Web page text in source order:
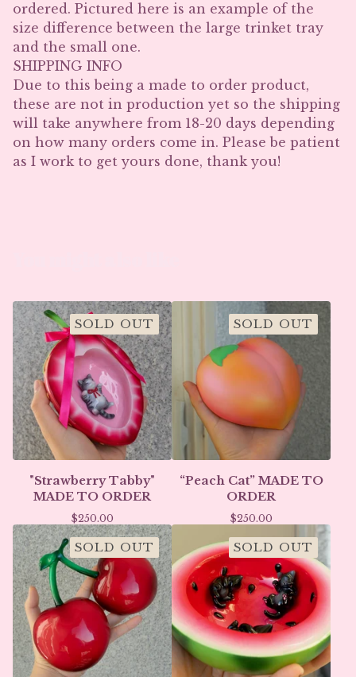
ordered. Pictured here is an example of the
size difference between the large trinket tray
and the small one.
SHIPPING INFO
Due to this being a made to order product,
these are not in production yet so the shipping
will take anywhere from 18-20 days depending
on how many orders come in. Please be patient
as I work to get yours done, thank you!
SOLD OUT
"Strawberry Tabby"
MADE TO ORDER
$250.00
SOLD OUT
“Peach Cat” MADE TO
ORDER
$250.00
SOLD OUT SOLD OUT